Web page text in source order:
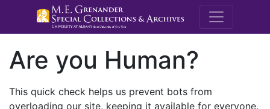
M.E.
Are you Human?
This quick check helps us prevent bots from
overloading our site, keeping it available for everyone.